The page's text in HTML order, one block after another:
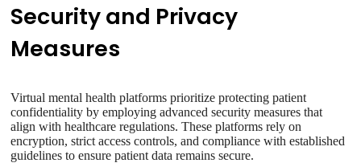
Security and Privacy
Measures
Virtual mental health platforms prioritize protecting patient
confidentiality by employing advanced security measures that
align with healthcare regulations. These platforms rely on
encryption, strict access controls, and compliance with established
guidelines to ensure patient data remains secure.